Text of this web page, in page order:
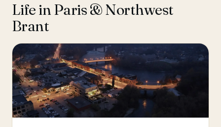
Life inParis & Northwest
Brant